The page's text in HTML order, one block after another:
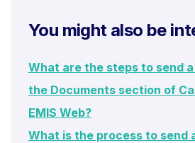
You might also be
What are the steps to send
the Documents section of
EMIS Web?
What is the process to send